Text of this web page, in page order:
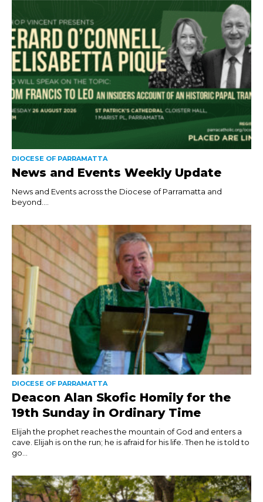
DIOCESE OF PARRAMATTA
News and Events Weekly Update
News and Events across the Diocese of Parramatta and
beyond....
DIOCESE OF PARRAMATTA
Deacon Alan Skofic Homily for the
19th Sunday in Ordinary Time
Elijah the prophet reaches the mountain of God and enters a
cave. Elijah is on the run; he is afraid for his life. Then he is told to
go...